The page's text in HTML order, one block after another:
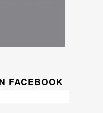
FACEBOOK